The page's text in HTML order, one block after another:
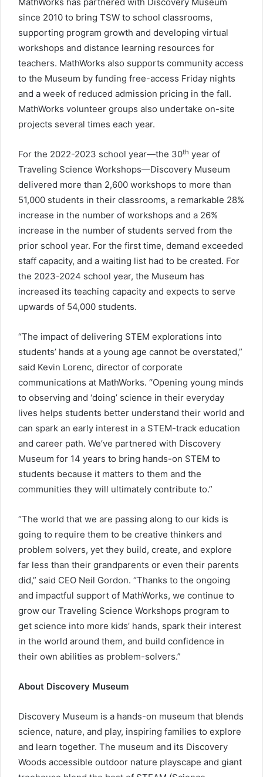
MathWorks has partnered with Discovery Museum
since 2010 to bring TSW to school classrooms,
supporting program growth and developing virtual
workshops and distance learning resources for
teachers. MathWorks also supports community access
to the Museum by funding free-access Friday nights
and a week of reduced admission pricing in the fall.
MathWorks volunteer groups also undertake on-site
projects several times each year.
For the 2022-2023 school year—the 30th year of
Traveling Science Workshops—Discovery Museum
delivered more than 2,600 workshops to more than
51,000 students in their classrooms, a remarkable 28%
increase in the number of workshops and a 26%
increase in the number of students served from the
prior school year. For the first time, demand exceeded
staff capacity, and a waiting list had to be created. For
the 2023-2024 school year, the Museum has
increased its teaching capacity and expects to serve
upwards of 54,000 students.
“The impact of delivering STEM explorations into
students’ hands at a young age cannot be overstated,”
said Kevin Lorenc, director of corporate
communications at MathWorks. “Opening young minds
to observing and ‘doing’ science in their everyday
lives helps students better understand their world and
can spark an early interest in a STEM-track education
and career path. We’ve partnered with Discovery
Museum for 14 years to bring hands-on STEM to
students because it matters to them and the
communities they will ultimately contribute to.”
“The world that we are passing along to our kids is
going to require them to be creative thinkers and
problem solvers, yet they build, create, and explore
far less than their grandparents or even their parents
did,” said CEO Neil Gordon. “Thanks to the ongoing
and impactful support of MathWorks, we continue to
grow our Traveling Science Workshops program to
get science into more kids’ hands, spark their interest
in the world around them, and build confidence in
their own abilities as problem-solvers.”
About Discovery Museum
Discovery Museum is a hands-on museum that blends
science, nature, and play, inspiring families to explore
and learn together. The museum and its Discovery
Woods accessible outdoor nature playscape and giant